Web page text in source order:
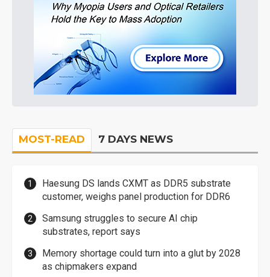
MOST-READ 7 DAYS NEWS
Haesung DS lands CXMT as DDR5 substrate
customer, weighs panel production for DDR6
Samsung struggles to secure AI chip
substrates, report says
Memory shortage could turn into a glut by 2028
as chipmakers expand